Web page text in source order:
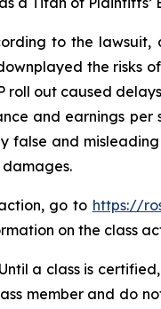
to the lawsuit,
the risks
roll out caused
and earnings per
false and
go to https://
on the class
a class is
member and do